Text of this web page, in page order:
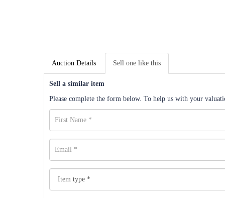
Auction Details Sell one like this
Sell a similar item
Please complete the form below. To help us with your